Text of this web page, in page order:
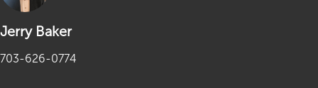
Jerry Baker
703-626-0774